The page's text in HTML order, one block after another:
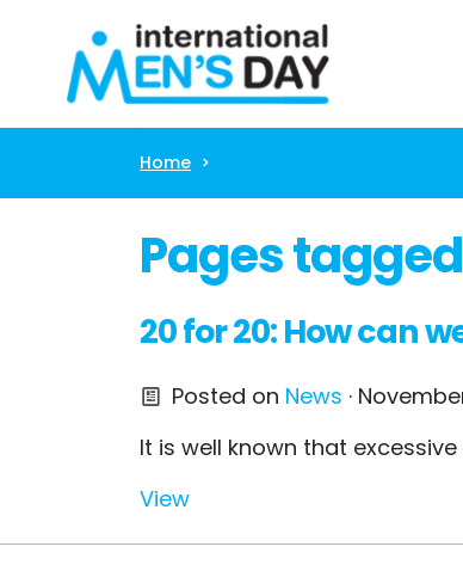
Home
Pages
20 for 20: How can
Posted on News ·
It is well known that
View